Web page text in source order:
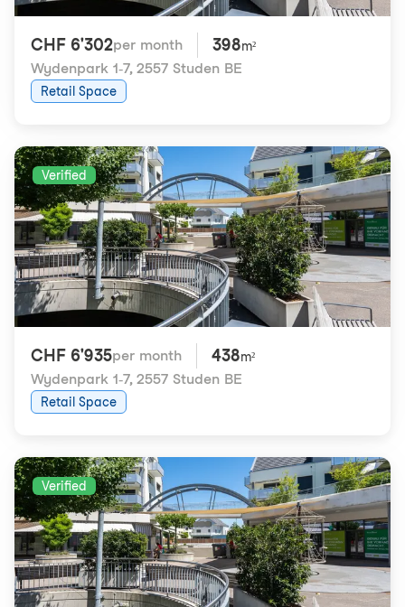
CHF 6'302per month 398m²
Wydenpark 1-7, 2557 Studen BE
Retail Space
Verified
CHF 6'935per month 438m²
Wydenpark 1-7, 2557 Studen BE
Retail Space
Verified